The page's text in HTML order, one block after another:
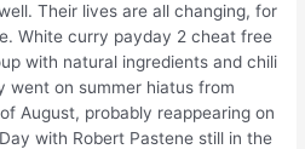
Their lives are all changing, for
White curry payday 2 cheat free
with natural ingredients and chili
went on summer hiatus from
August, probably reappearing on
with Robert Pastene still in the